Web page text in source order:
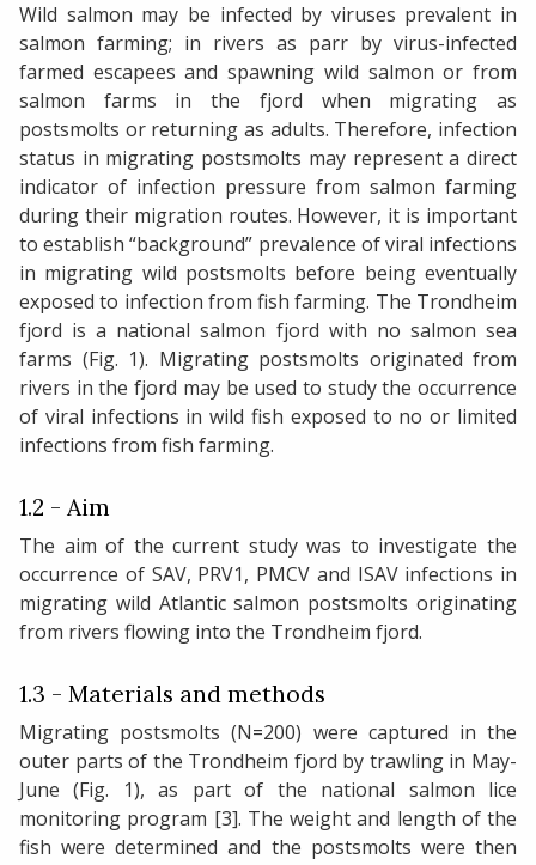
Wild salmon may be infected by viruses prevalent in
salmon farming; in rivers as parr by virus-infected
farmed escapees and spawning wild salmon or from
salmon farms in the fjord when migrating as
postsmolts or returning as adults. Therefore, infection
status in migrating postsmolts may represent a direct
indicator of infection pressure from salmon farming
during their migration routes. However, it is important
to establish “background” prevalence of viral infections
in migrating wild postsmolts before being eventually
exposed to infection from fish farming. The Trondheim
fjord is a national salmon fjord with no salmon sea
farms (Fig. 1). Migrating postsmolts originated from
rivers in the fjord may be used to study the occurrence
of viral infections in wild fish exposed to no or limited
infections from fish farming.
1.2 - Aim
The aim of the current study was to investigate the
occurrence of SAV, PRV1, PMCV and ISAV infections in
migrating wild Atlantic salmon postsmolts originating
from rivers flowing into the Trondheim fjord.
1.3 - Materials and methods
Migrating postsmolts (N=200) were captured in the
outer parts of the Trondheim fjord by trawling in May-
June (Fig. 1), as part of the national salmon lice
monitoring program [3]. The weight and length of the
fish were determined and the postsmolts were then